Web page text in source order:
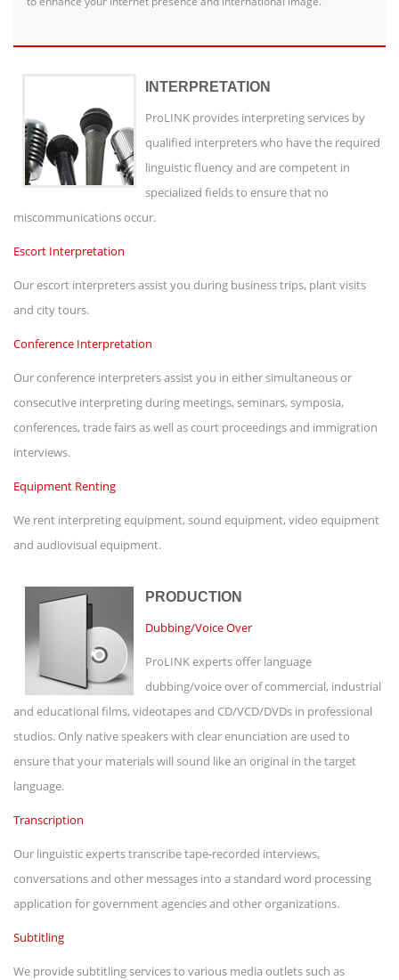
INTERPRETATION
ProLINK provides interpreting services by
qualified interpreters who have the required
linguistic fluency and are competent in
specialized fields to ensure that no
miscommunications occur.
Escort Interpretation
Our escort interpreters assist you during business trips, plant visits
and city tours.
Conference Interpretation
Our conference interpreters assist you in either simultaneous or
consecutive interpreting during meetings, seminars, symposia,
conferences, trade fairs as well as court proceedings and immigration
interviews.
Equipment Renting
We rent interpreting equipment, sound equipment, video equipment
and audiovisual equipment.
PRODUCTION
Dubbing/Voice Over
ProLINK experts offer language
dubbing/voice over of commercial, industrial
and educational films, videotapes and CD/VCD/DVDs in professional
studios. Only native speakers with clear enunciation are used to
ensure that your materials will sound like an original in the target
language.
Transcription
Our linguistic experts transcribe tape-recorded interviews,
conversations and other messages into a standard word processing
application for government agencies and other organizations.
Subtitling
We provide subtitling services to various media outlets such as